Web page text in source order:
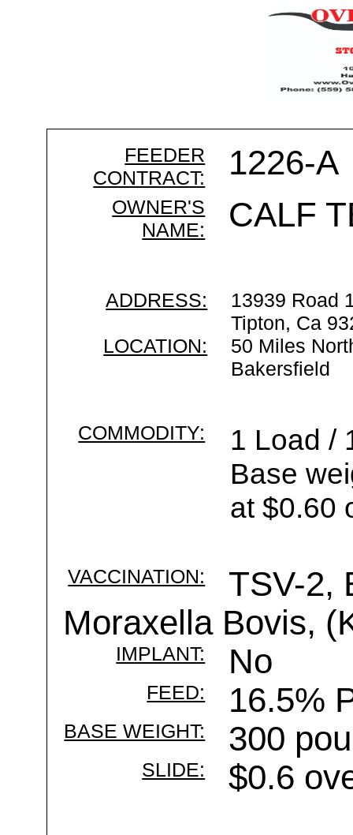
FEEDER
CONTRACT:
1226-A
OWNER'S
NAME:
CALF
ADDRESS:
13939 Road
Tipton, Ca
LOCATION:
50 Miles
Bakersfield
COMMODITY:
1 Load /
Base
at $0.60
VACCINATION:
TSV-2,
Moraxella Bovis,
IMPLANT: No
FEED: 16.5%
BASE WEIGHT: 300
SLIDE: $0.6